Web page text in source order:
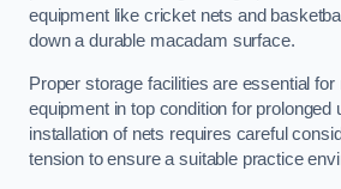
equipment like cricket nets and
down a durable macadam surface.
Proper storage facilities are essential for
equipment in top condition for prolonged
installation of nets requires careful
tension to ensure a suitable practice